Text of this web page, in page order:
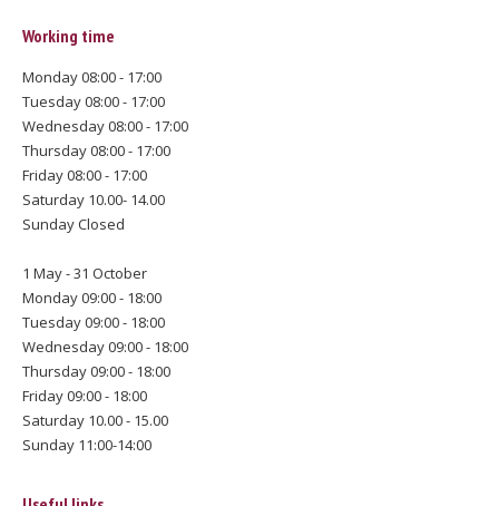
Working time
Monday 08:00 - 17:00
Tuesday 08:00 - 17:00
Wednesday 08:00 - 17:00
Thursday 08:00 - 17:00
Friday 08:00 - 17:00
Saturday 10.00- 14.00
Sunday Closed
1 May - 31 October
Monday 09:00 - 18:00
Tuesday 09:00 - 18:00
Wednesday 09:00 - 18:00
Thursday 09:00 - 18:00
Friday 09:00 - 18:00
Saturday 10.00 - 15.00
Sunday 11:00-14:00